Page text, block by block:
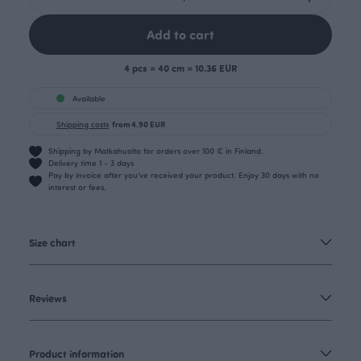
Add to cart
4 pcs = 40 cm = 10.36 EUR
Available
Shipping costs from 4.90 EUR
Shipping by Matkahuolto for orders over 100 € in Finland.
Delivery time 1 - 3 days
Pay by invoice after you’ve received your product. Enjoy 30 days with no
interest or fees.
Size chart
Reviews
Product information